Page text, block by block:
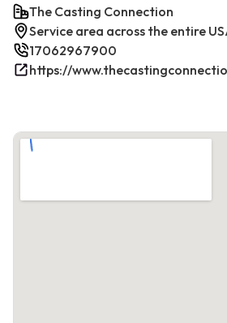
The Casting Connection
Service area across the entire
17062967900
https://